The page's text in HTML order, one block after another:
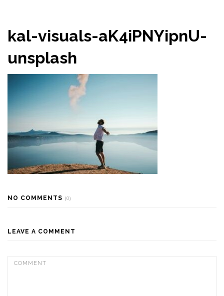
kal-visuals-aK4iPNYipnU-
unsplash
NO COMMENTS (0)
LEAVE A COMMENT